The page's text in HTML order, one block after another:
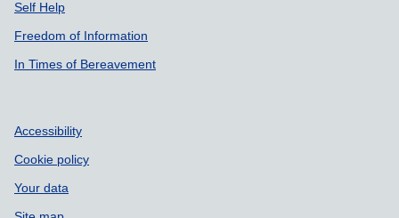
Self Help
Freedom of Information
In Times of Bereavement
Accessibility
Cookie policy
Your data